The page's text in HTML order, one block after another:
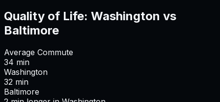
Quality of Life: Washington vs
Baltimore
Average Commute
34 min
Washington
32 min
Baltimore